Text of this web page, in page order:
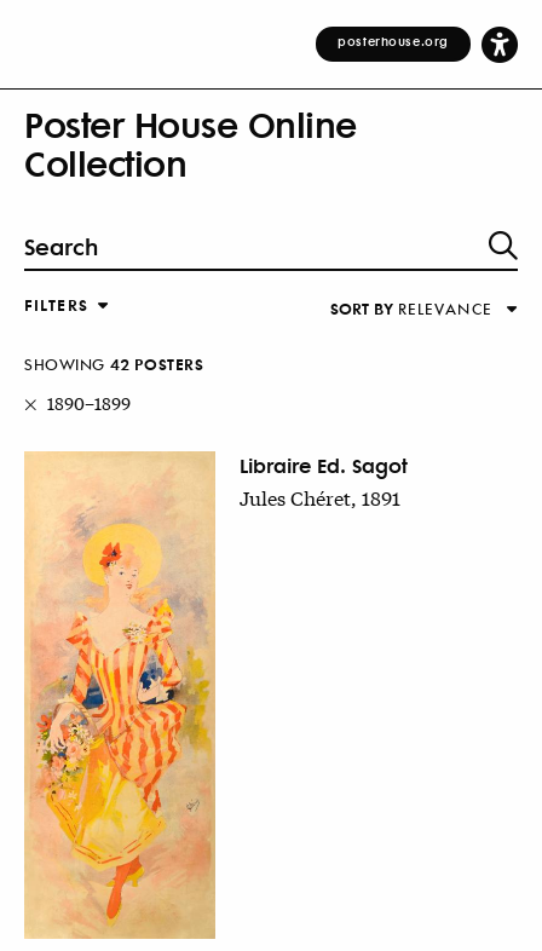
posterhouse.org
Poster House Online
Collection
FILTERS
COUNTRY
SORT BY RELEVANCE
Alphabetical (Title)
Alphabetical (Designer)
SHOWING 42 POSTERS
1890–1899
Libraire Ed. Sagot
Jules Chéret, 1891